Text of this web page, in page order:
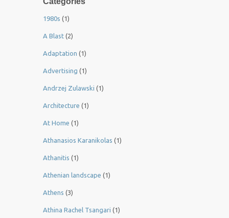
1980s (1)
A Blast (2)
Adaptation (1)
Advertising (1)
Andrzej Zulawski (1)
Architecture (1)
At Home (1)
Athanasios Karanikolas (1)
Athanitis (1)
Athenian landscape (1)
Athens (3)
Athina Rachel Tsangari (1)